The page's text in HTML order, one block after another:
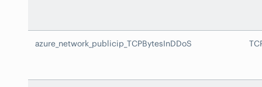
azure_network_publicip_TCPBytesInDDoS